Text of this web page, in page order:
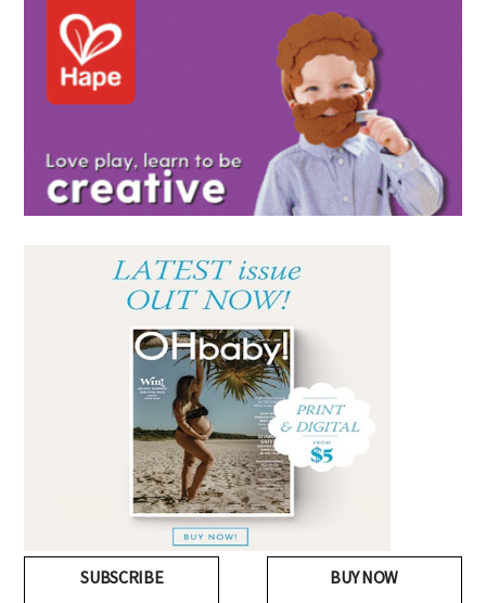
SUBSCRIBE BUY NOW